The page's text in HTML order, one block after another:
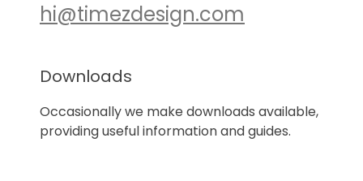
hi@timezdesign.com
Downloads
Occasionally we make downloads available,
providing useful information and guides.